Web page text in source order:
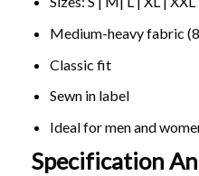
Medium-heavy fabric
Classic fit
Sewn in label
Ideal for men and
Specification